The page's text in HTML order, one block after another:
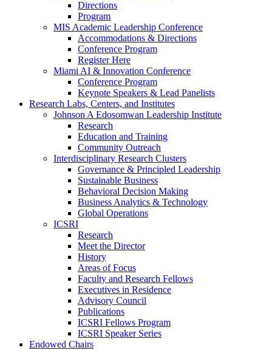
Directions
Program
MIS Academic Leadership Conference
Accommodations & Directions
Conference Program
Register Here
Miami AI & Innovation Conference
Conference Program
Keynote Speakers & Lead Panelists
Research Labs, Centers, and Institutes
Johnson A Edosomwan Leadership Institute
Research
Education and Training
Community Outreach
Interdisciplinary Research Clusters
Governance & Principled Leadership
Sustainable Business
Behavioral Decision Making
Business Analytics & Technology
Global Operations
ICSRI
Research
Meet the Director
History
Areas of Focus
Faculty and Research Fellows
Executives in Residence
Advisory Council
Publications
ICSRI Fellows Program
ICSRI Speaker Series
Endowed Chairs